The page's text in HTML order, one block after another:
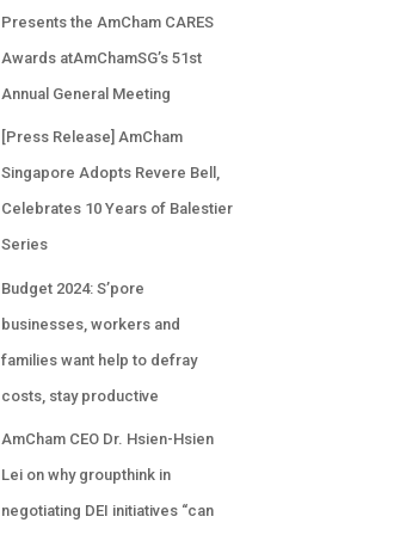
Presents the AmCham CARES
Awards atAmChamSG’s 51st
Annual General Meeting
[Press Release] AmCham
Singapore Adopts Revere Bell,
Celebrates 10 Years of Balestier
Series
Budget 2024: S’pore
businesses, workers and
families want help to defray
costs, stay productive
AmCham CEO Dr. Hsien-Hsien
Lei on why groupthink in
negotiating DEI initiatives “can